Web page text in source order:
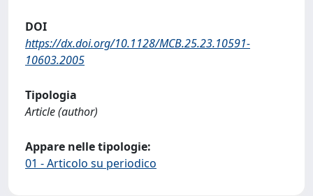
DOI
https://dx.doi.org/10.1128/MCB.25.23.10591-
10603.2005
Tipologia
Article (author)
Appare nelle tipologie:
01 - Articolo su periodico